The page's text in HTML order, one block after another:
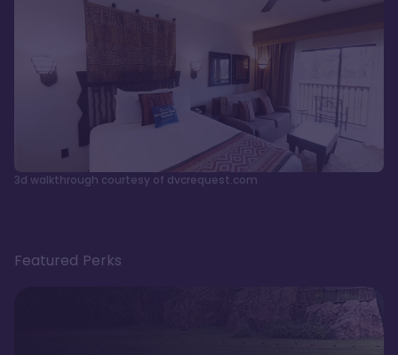
3d walkthrough courtesy of dvcrequest.com
Featured Perks